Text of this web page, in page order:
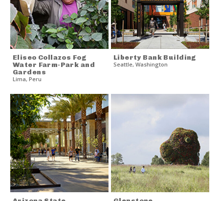
Eliseo Collazos Fog
Water Farm-Park and
Gardens
Lima, Peru
Liberty Bank Building
Seattle, Washington